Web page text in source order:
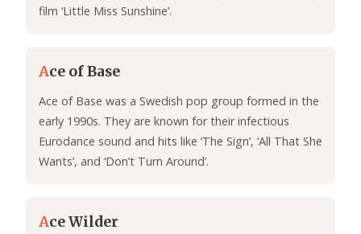
film ‘Little Miss Sunshine’.
Ace of Base
Ace of Base was a Swedish pop group formed in the
early 1990s. They are known for their infectious
Eurodance sound and hits like ‘The Sign’, ‘All That She
Wants’, and ‘Don’t Turn Around’.
Ace Wilder